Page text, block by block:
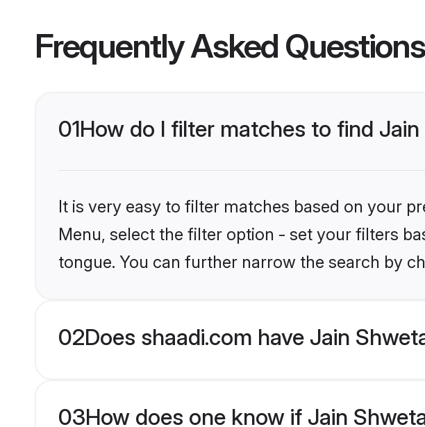
Frequently Asked Questions
01How do I filter matches to find
It is very easy to filter matches based on your
Menu, select the filter option - set your filters
tongue. You can further narrow the search by
02Does shaadi.com have Jain
03How does one know if Jain